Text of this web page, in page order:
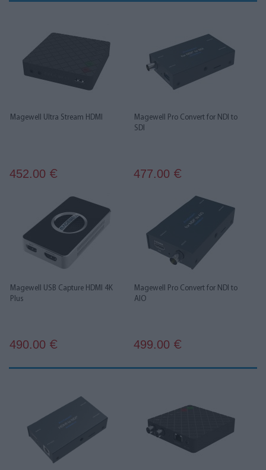
Magewell Ultra Stream HDMI
452.00 €
Magewell Pro Convert for NDI to
SDI
477.00 €
Magewell USB Capture HDMI 4K
Plus
490.00 €
Magewell Pro Convert for NDI to
AIO
499.00 €